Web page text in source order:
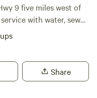
9 five miles west of
tails, fire ring, picnic
available. Message for special rates. Pet friendly.
Share